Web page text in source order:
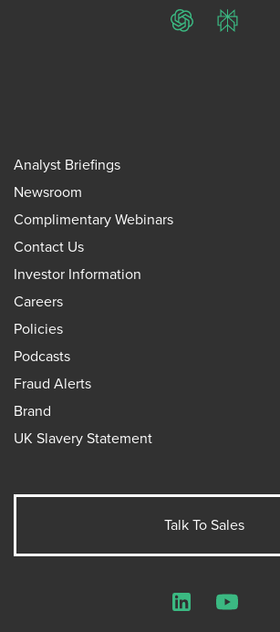
ChatGPTPerplexity
Analyst Briefings
Newsroom
Complimentary Webinars
Contact Us
Investor Information
Careers
Policies
Podcasts
Fraud Alerts
Brand
UK Slavery Statement
Talk To Sales
LinkedInYouTube